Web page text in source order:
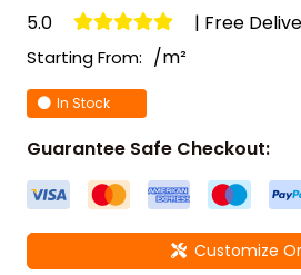
5.0 | Free
Starting From: /m²
In Stock
Guarantee Safe Checkout:
Customize